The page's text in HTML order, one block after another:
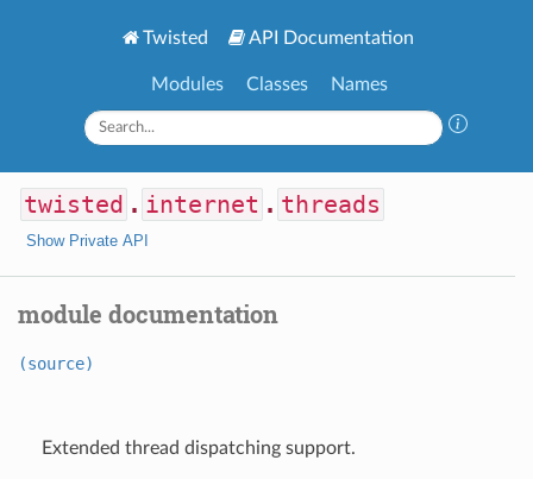
Twisted API Documentation
Modules Classes Names
twisted . internet . threads
Show Private API
module documentation
(source)
Extended thread dispatching support.